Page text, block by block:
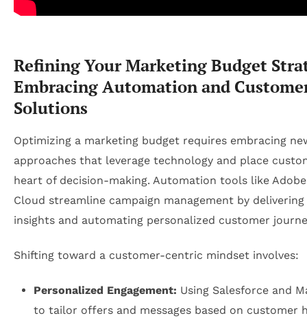
Refining Your Marketing Budget
Embracing Automation and
Solutions
Optimizing a marketing budget requires embracing
approaches that leverage technology and place
heart of decision-making. Automation tools like
Cloud streamline campaign management by
insights and automating personalized customer
Shifting toward a customer-centric mindset involves:
Personalized Engagement: Using Salesforce and
to tailor offers and messages based on customer